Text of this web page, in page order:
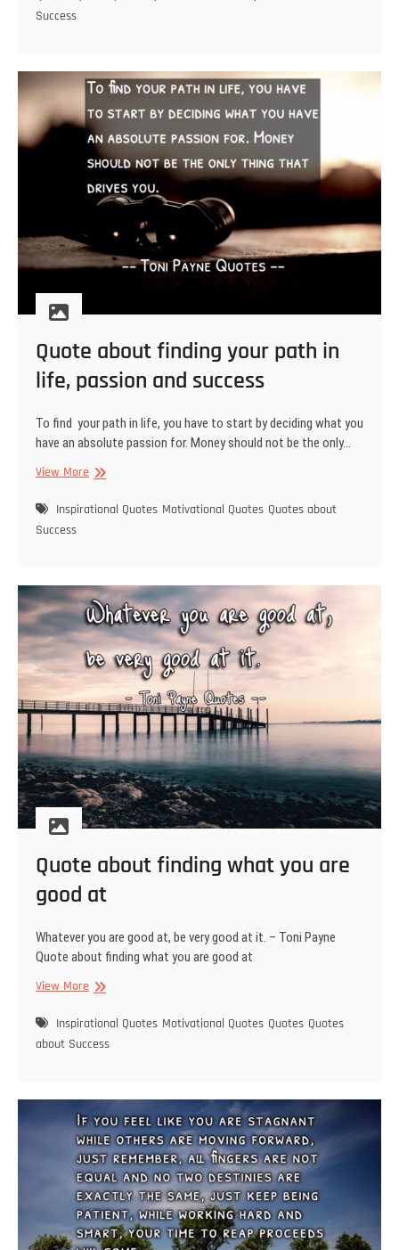
Success
Quote about finding your path in
life, passion and success
To find your path in life, you have to start by deciding what you
have an absolute passion for. Money should not be the only…
View MoreQuote
finding
life,
passion
and
success
Inspirational Quotes Motivational Quotes Quotes about
Success
Quote about finding what you are
good at
Whatever you are good at, be very good at it. – Toni Payne
Quote about finding what you are good at
View MoreQuote
finding
what
good
at
Inspirational Quotes Motivational Quotes Quotes Quotes
about Success